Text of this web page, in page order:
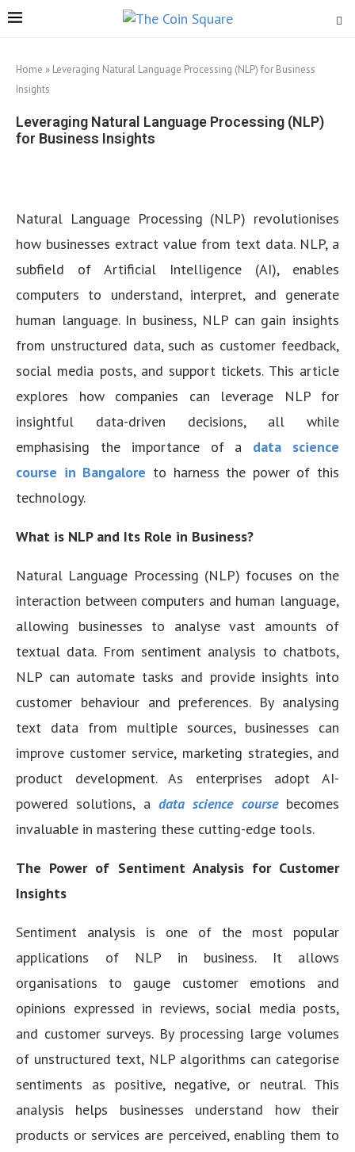
Home » Leveraging Natural Language Processing (NLP) for Business
Insights
Leveraging Natural Language Processing (NLP)
for Business Insights
Natural Language Processing (NLP) revolutionises
how businesses extract value from text data. NLP, a
subfield of Artificial Intelligence (AI), enables
computers to understand, interpret, and generate
human language. In business, NLP can gain insights
from unstructured data, such as customer feedback,
social media posts, and support tickets. This article
explores how companies can leverage NLP for
insightful data-driven decisions, all while
emphasising the importance of a data science
course in Bangalore to harness the power of this
technology.
What is NLP and Its Role in Business?
Natural Language Processing (NLP) focuses on the
interaction between computers and human language,
allowing businesses to analyse vast amounts of
textual data. From sentiment analysis to chatbots,
NLP can automate tasks and provide insights into
customer behaviour and preferences. By analysing
text data from multiple sources, businesses can
improve customer service, marketing strategies, and
product development. As enterprises adopt AI-
powered solutions, a data science coursebecomes
invaluable in mastering these cutting-edge tools.
The Power of Sentiment Analysis for Customer
Insights
Sentiment analysis is one of the most popular
applications of NLP in business. It allows
organisations to gauge customer emotions and
opinions expressed in reviews, social media posts,
and customer surveys. By processing large volumes
of unstructured text, NLP algorithms can categorise
sentiments as positive, negative, or neutral. This
analysis helps businesses understand how their
products or services are perceived, enabling them to